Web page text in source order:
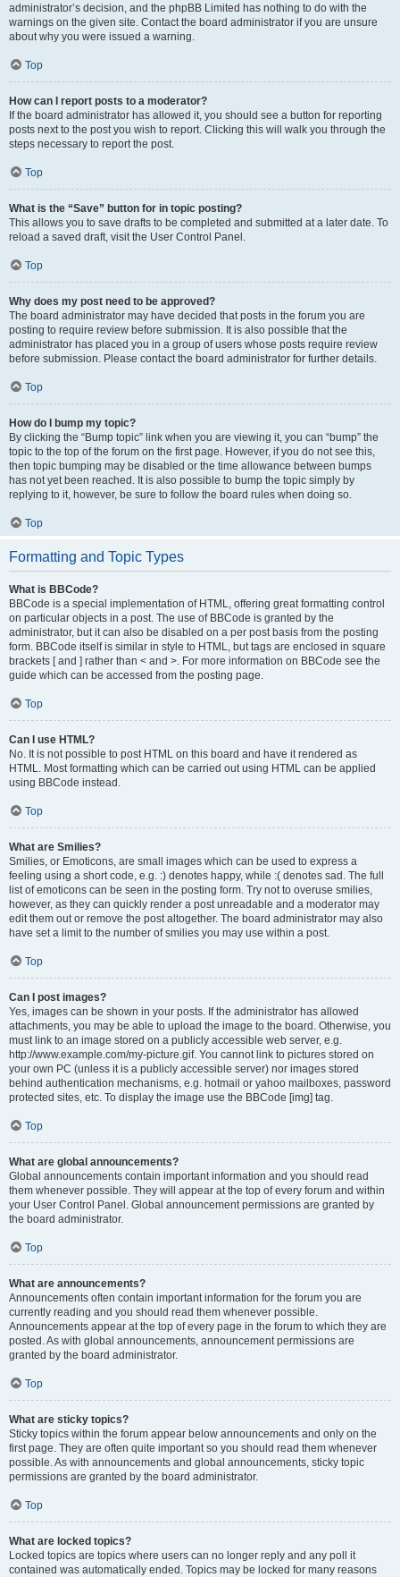
administrator’s decision, and the phpBB Limited has nothing to do with the
warnings on the given site. Contact the board administrator if you are unsure
about why you were issued a warning.
Top
How can I report posts to a moderator?
If the board administrator has allowed it, you should see a button for reporting
posts next to the post you wish to report. Clicking this will walk you through the
steps necessary to report the post.
Top
What is the “Save” button for in topic posting?
This allows you to save drafts to be completed and submitted at a later date. To
reload a saved draft, visit the User Control Panel.
Top
Why does my post need to be approved?
The board administrator may have decided that posts in the forum you are
posting to require review before submission. It is also possible that the
administrator has placed you in a group of users whose posts require review
before submission. Please contact the board administrator for further details.
Top
How do I bump my topic?
By clicking the “Bump topic” link when you are viewing it, you can “bump” the
topic to the top of the forum on the first page. However, if you do not see this,
then topic bumping may be disabled or the time allowance between bumps
has not yet been reached. It is also possible to bump the topic simply by
replying to it, however, be sure to follow the board rules when doing so.
Top
Formatting and Topic Types
What is BBCode?
BBCode is a special implementation of HTML, offering great formatting control
on particular objects in a post. The use of BBCode is granted by the
administrator, but it can also be disabled on a per post basis from the posting
form. BBCode itself is similar in style to HTML, but tags are enclosed in square
brackets [ and ] rather than < and >. For more information on BBCode see the
guide which can be accessed from the posting page.
Top
Can I use HTML?
No. It is not possible to post HTML on this board and have it rendered as
HTML. Most formatting which can be carried out using HTML can be applied
using BBCode instead.
Top
What are Smilies?
Smilies, or Emoticons, are small images which can be used to express a
feeling using a short code, e.g. :) denotes happy, while :( denotes sad. The full
list of emoticons can be seen in the posting form. Try not to overuse smilies,
however, as they can quickly render a post unreadable and a moderator may
edit them out or remove the post altogether. The board administrator may also
have set a limit to the number of smilies you may use within a post.
Top
Can I post images?
Yes, images can be shown in your posts. If the administrator has allowed
attachments, you may be able to upload the image to the board. Otherwise, you
must link to an image stored on a publicly accessible web server, e.g.
http://www.example.com/my-picture.gif. You cannot link to pictures stored on
your own PC (unless it is a publicly accessible server) nor images stored
behind authentication mechanisms, e.g. hotmail or yahoo mailboxes, password
protected sites, etc. To display the image use the BBCode [img] tag.
Top
What are global announcements?
Global announcements contain important information and you should read
them whenever possible. They will appear at the top of every forum and within
your User Control Panel. Global announcement permissions are granted by
the board administrator.
Top
What are announcements?
Announcements often contain important information for the forum you are
currently reading and you should read them whenever possible.
Announcements appear at the top of every page in the forum to which they are
posted. As with global announcements, announcement permissions are
granted by the board administrator.
Top
What are sticky topics?
Sticky topics within the forum appear below announcements and only on the
first page. They are often quite important so you should read them whenever
possible. As with announcements and global announcements, sticky topic
permissions are granted by the board administrator.
Top
What are locked topics?
Locked topics are topics where users can no longer reply and any poll it
contained was automatically ended. Topics may be locked for many reasons